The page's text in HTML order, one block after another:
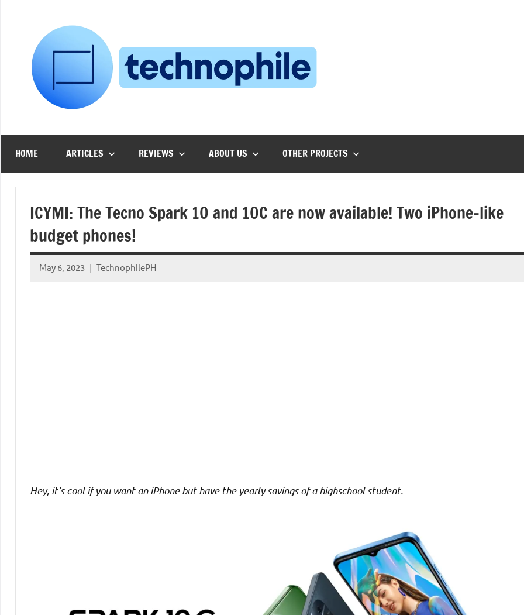
Techie!
HOME ARTICLES REVIEWS ABOUT US OTHER PROJECTS
ICYMI: The Tecno Spark 10 and 10C are now available! Two iPhone-like
budget phones!
May 6, 2023 TechnophilePH
No
Hey, it’s cool if you want an iPhone but have the yearly savings of a highschool student.